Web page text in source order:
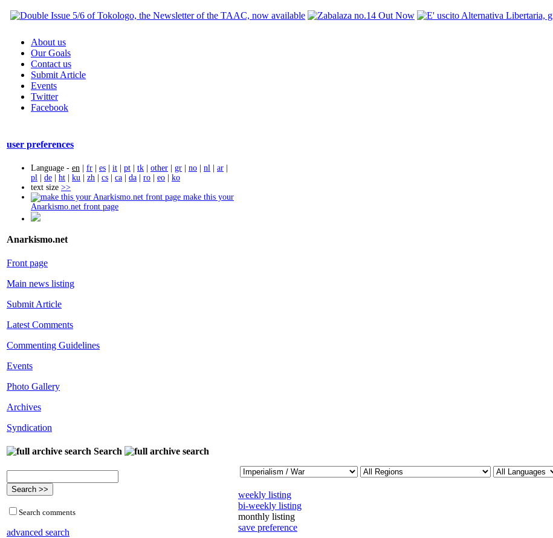
About us
Our Goals
Contact us
Submit Article
Events
Twitter
Facebook
user preferences
Language - en | fr | es | it | pt | tk | other | gr | no | nl | ar |
pl | de | ht | ku | zh | cs | ca | da | ro | eo | ko
text size >>
make this your
Anarkismo.net front page
Anarkismo.net
Front page
Main news listing
Submit Article
Latest Comments
Commenting Guidelines
Events
Photo Gallery
Archives
Syndication
Search
Search comments
advanced search
weekly listing
bi-weekly listing
monthly listing
save preference